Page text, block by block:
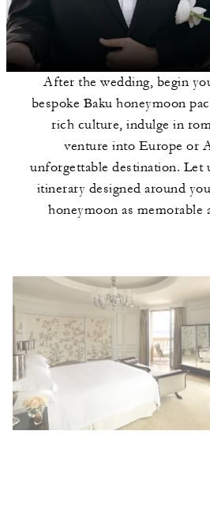
After the wedding, begin
bespoke Baku honeymoon
rich culture, indulge in
venture into Europe or
unforgettable destination. Let
itinerary designed around
honeymoon as memorable